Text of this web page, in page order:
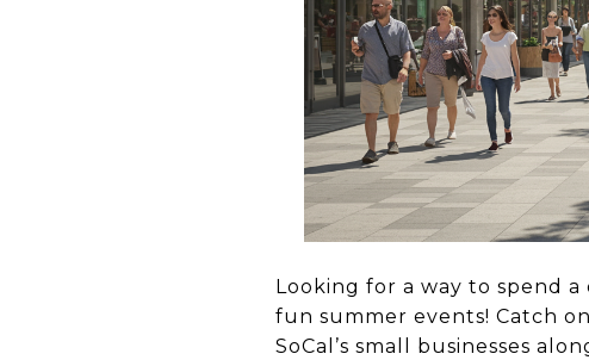
Looking for a way to spend
fun summer events! Catch
SoCal’s small businesses